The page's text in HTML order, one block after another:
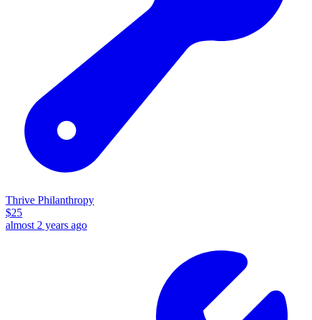
Thrive Philanthropy
$25
almost 2 years ago